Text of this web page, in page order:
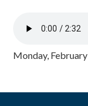
Monday,